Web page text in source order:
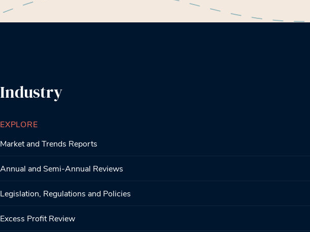
Industry
EXPLORE
Market and Trends Reports
Annual and Semi-Annual Reviews
Legislation, Regulations and Policies
Excess Profit Review